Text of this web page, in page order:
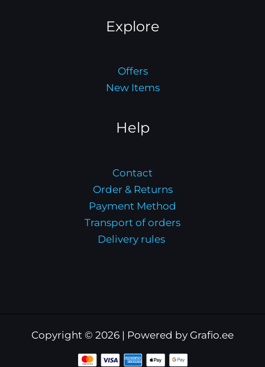
Explore
Offers
New Items
Help
Contact
Order & Returns
Payment Method
Transport of orders
Delivery rules
Copyright © 2026 | Powered by Grafio.ee